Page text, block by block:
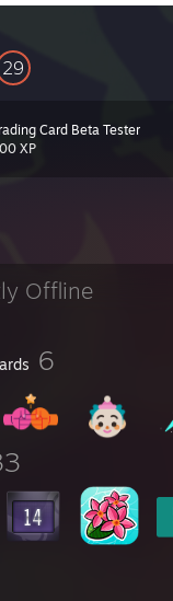
29
Card Beta Tester
XP
Offline
6